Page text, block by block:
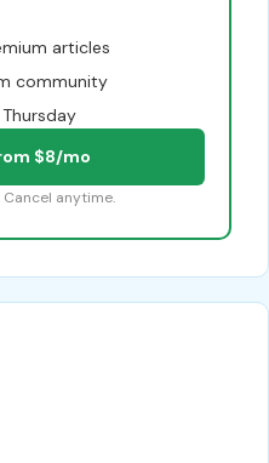
articles
community
$8/mo
Cancel anytime.